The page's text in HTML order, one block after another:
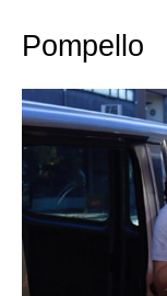
Pompello